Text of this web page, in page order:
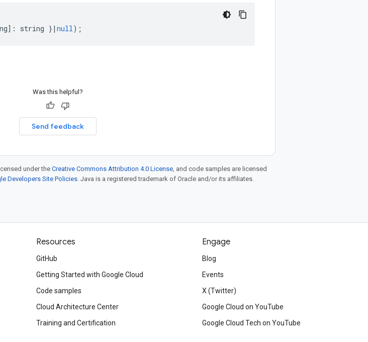
] : string } | null);
Was this helpful?
Send feedback
under theCreative Commons Attribution 4.0 License, and code samples are licensed
Developers Site Policies. Java is a registered trademark of Oracle and/or its affiliates.
Resources
GitHub
Getting Started with Google Cloud
Code samples
Cloud Architecture Center
Training and Certification
Engage
Blog
Events
X (Twitter)
Google Cloud on YouTube
Google Cloud Tech on YouTube